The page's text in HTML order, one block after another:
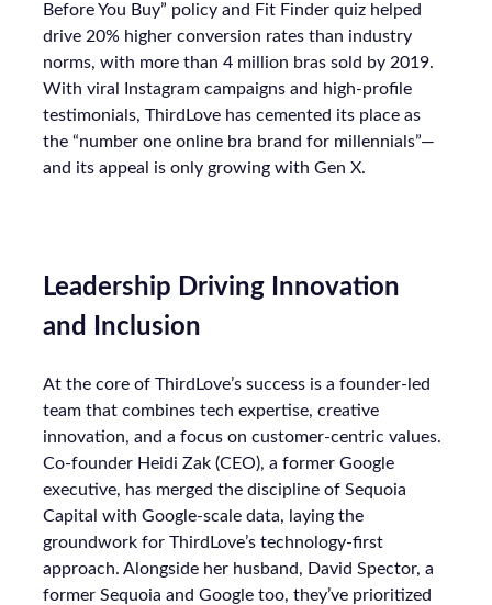
Before You Buy” policy and Fit Finder quiz helped
drive 20% higher conversion rates than industry
norms, with more than 4 million bras sold by 2019.
With viral Instagram campaigns and high-profile
testimonials, ThirdLove has cemented its place as
the “number one online bra brand for millennials”—
and its appeal is only growing with Gen X.
Leadership Driving Innovation
and Inclusion
At the core of ThirdLove’s success is a founder-led
team that combines tech expertise, creative
innovation, and a focus on customer-centric values.
Co-founder Heidi Zak (CEO), a former Google
executive, has merged the discipline of Sequoia
Capital with Google-scale data, laying the
groundwork for ThirdLove’s technology-first
approach. Alongside her husband, David Spector, a
former Sequoia and Google too, they’ve prioritized